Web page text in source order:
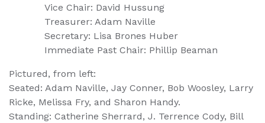
Vice Chair: David Hussung
Treasurer: Adam Naville
Secretary: Lisa Brones Huber
Immediate Past Chair: Phillip Beaman
Pictured, from left:
Seated: Adam Naville, Jay Conner, Bob Woosley, Larry
Ricke, Melissa Fry, and Sharon Handy.
Standing: Catherine Sherrard, J. Terrence Cody, Bill